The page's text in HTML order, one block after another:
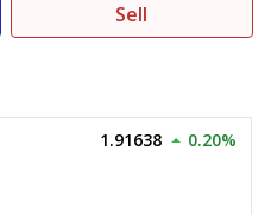
Sell
1.91638 0.20%